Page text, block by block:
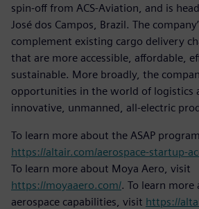
spin-off from ACS-Aviation, and is
José dos Campos, Brazil. The
complement existing cargo delivery
that are more accessible, affordable,
sustainable. More broadly, the
opportunities in the world of logistics
innovative, unmanned, all-electric
To learn more about the ASAP
https://altair.com/aerospace-startup-
To learn more about Moya Aero, visit
https://moyaaero.com/. To learn more
aerospace capabilities, visit https://